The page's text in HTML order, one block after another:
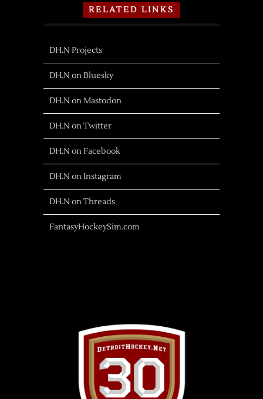
RELATED LINKS
DH.N Projects
DH.N on Bluesky
DH.N on Mastodon
DH.N on Twitter
DH.N on Facebook
DH.N on Instagram
DH.N on Threads
FantasyHockeySim.com